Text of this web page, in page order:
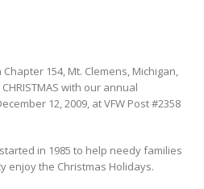
154, Mt. Clemens, Michigan,
with our annual
12, 2009, at VFW Post #2358
started in 1985 to help needy families
enjoy the Christmas Holidays.